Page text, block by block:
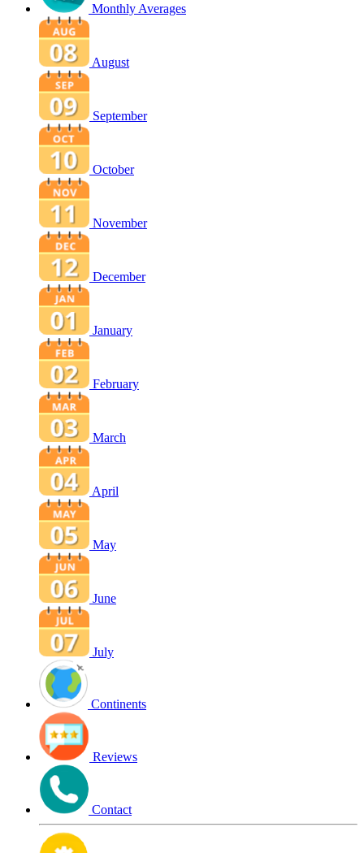
Monthly Averages
August
September
October
November
December
January
February
March
April
May
June
July
Continents
Reviews
Contact